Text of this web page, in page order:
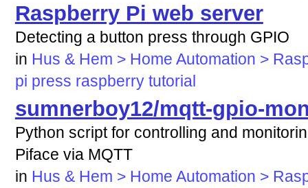
Raspberry Pi web server
Detecting a button press through GPIO
in Hus & Hem > Home Automation >
pi press raspberry tutorial
sumnerboy12/mqtt-gpio-
Python script for controlling and
Piface via MQTT
in Hus & Hem > Home Automation >